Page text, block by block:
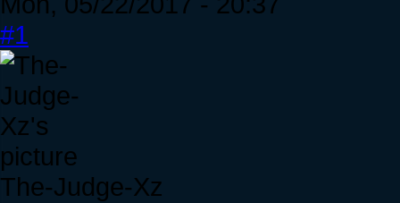
#1
The-Judge-Xz